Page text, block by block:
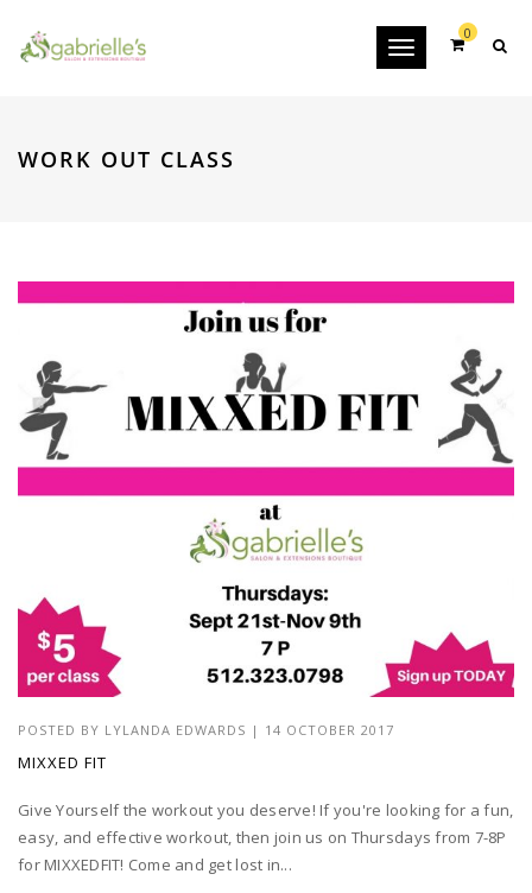
0
Toggle
WORK OUT CLASS
POSTED BY LYLANDA EDWARDS | 14 OCTOBER 2017
MIXXED FIT
Give Yourself the workout you deserve! If you're looking for a fun,
easy, and effective workout, then join us on Thursdays from 7-8P
for MIXXEDFIT! Come and get lost in...